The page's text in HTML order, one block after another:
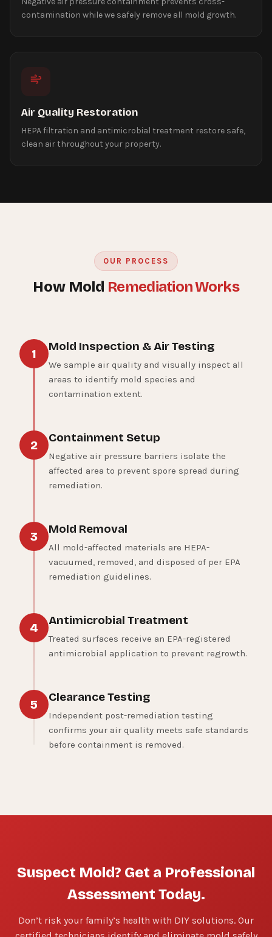
contamination while we safely remove all mold growth.
Air Quality Restoration
HEPA filtration and antimicrobial treatment restore safe,
clean air throughout your property.
OUR PROCESS
How Mold Remediation Works
1
Mold Inspection & Air Testing
We sample air quality and visually inspect all
areas to identify mold species and
contamination extent.
2
Containment Setup
Negative air pressure barriers isolate the
affected area to prevent spore spread during
remediation.
3
Mold Removal
All mold-affected materials are HEPA-
vacuumed, removed, and disposed of per EPA
remediation guidelines.
4
Antimicrobial Treatment
Treated surfaces receive an EPA-registered
antimicrobial application to prevent regrowth.
5
Clearance Testing
Independent post-remediation testing
confirms your air quality meets safe standards
before containment is removed.
Suspect Mold? Get a Professional
Assessment Today.
Don’t risk your family’s health with DIY solutions. Our